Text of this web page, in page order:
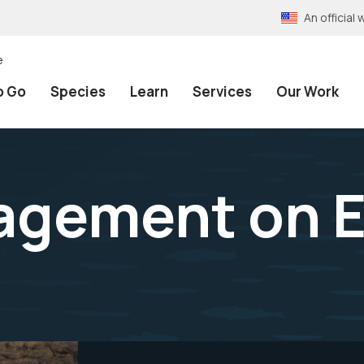
An official
Go Species Learn Services Our Work
on